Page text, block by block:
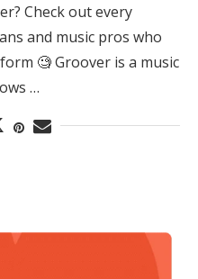
Check out every
and music pros who
🧐 Groover is a music
…